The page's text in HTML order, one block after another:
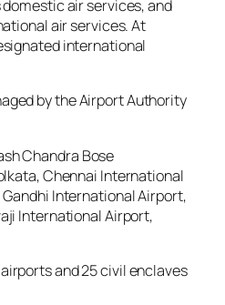
air services, and
air services. At
international
by the Airport Authority
Chandra Bose
Chennai International
International Airport,
International Airport,
and 25 civil enclaves